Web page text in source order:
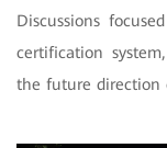
Discussions
certification
the future direction